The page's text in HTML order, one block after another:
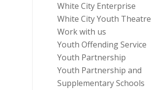
White City Enterprise
White City Youth Theatre
Work with us
Youth Offending Service
Youth Partnership
Youth Partnership and
Supplementary Schools